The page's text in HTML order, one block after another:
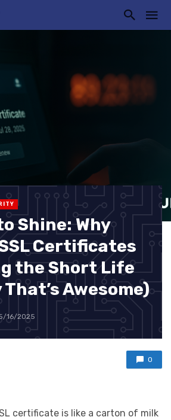
Shine: Why
Certificates
the Short Life
That’s Awesome)
16/2025
0
certificate is like a carton of milk